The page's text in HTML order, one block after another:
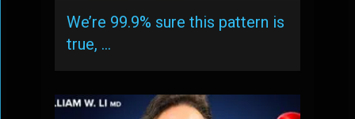
We’re 99.9% sure this pattern is
true, …